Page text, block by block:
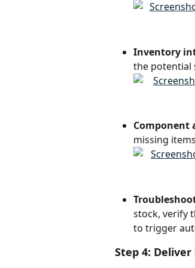
Inventory
the potential
Component
missing
stock, verify
to trigger
Step 4: